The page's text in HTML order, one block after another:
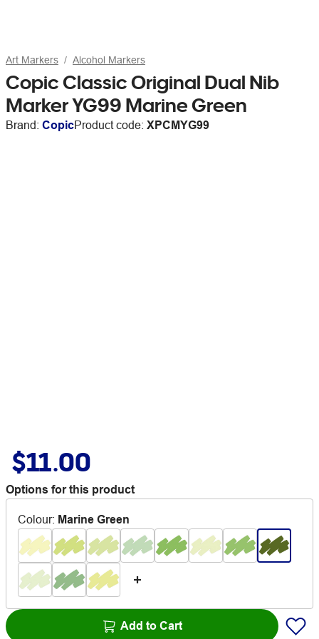
Art Markers Alcohol Markers
Copic Classic Original Dual Nib
Marker YG99 Marine Green
Brand: CopicProduct code: XPCMYG99
$11.00
Options for this product
Colour: Marine Green
Add to Cart